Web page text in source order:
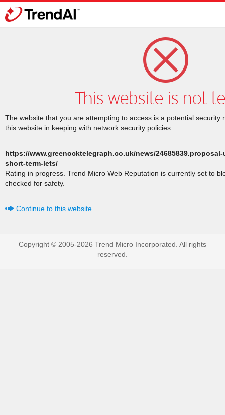
This website is not
The website that you are attempting to access is a potential security
this website in keeping with network security policies.
https://www.greenocktelegraph.co.uk/news/
short-term-lets/
Rating in progress. Trend Micro Web Reputation is currently set to
checked for safety.
Continue to this website
Copyright © 2005-2026 Trend Micro Incorporated. All rights
reserved.